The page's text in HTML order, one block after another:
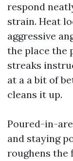
respond
strain. Heat
aggressive
the place the
streaks
at a a bit of
cleans it up.
Poured-in-
and staying
roughens the